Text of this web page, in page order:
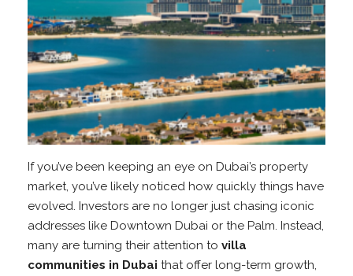
If you’ve been keeping an eye on Dubai’s property
market, you’ve likely noticed how quickly things have
evolved. Investors are no longer just chasing iconic
addresses like Downtown Dubai or the Palm. Instead,
many are turning their attention to villa
communities in Dubai that offer long-term growth,